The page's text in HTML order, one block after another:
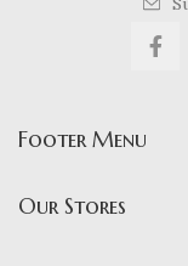
Footer Menu
Our Stores